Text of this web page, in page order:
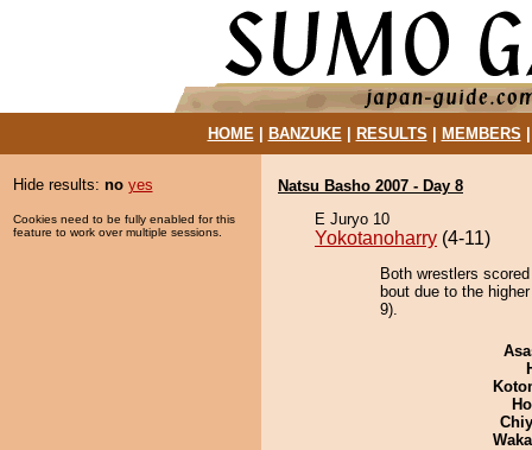
HOME| BANZUKE| RESULTS MEMBERS
Hide results: no yes
Cookies need to be fully enabled for this
feature to work over multiple sessions.
Natsu Basho 2007 - Day 8
E Juryo 10
Yokotanoharry (4-11)
Both wrestlers
bout due to the
9).